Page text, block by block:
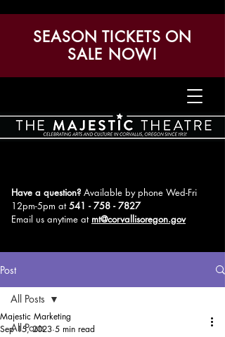
Have a question? Available by phone Wed-Fri
12pm-5pm at541 - 758 - 7827
Email us anytime at mt@corvallisoregon.gov
SEASON TICKETS ON
SALE NOW!
Post
All Posts
All Posts
Majestic Marketing
Sep 15, 2023 5 min read